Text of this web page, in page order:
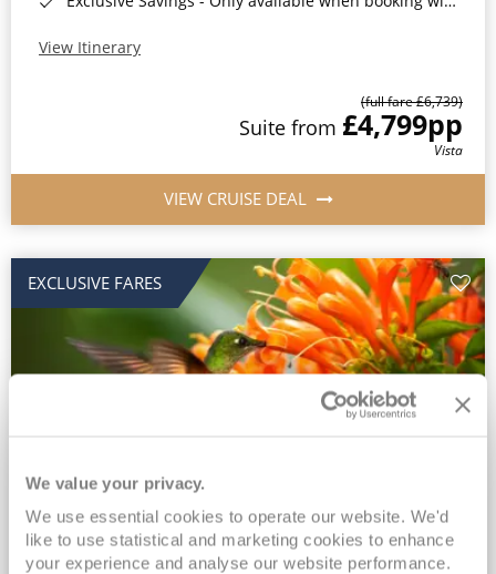
We value your privacy.
We use essential cookies to operate our website. We'd
like to use statistical and marketing cookies to enhance
your experience and analyse our website performance.
View Itinerary
(full fare £6,739)
Suite from £4,799pp
Vista
VIEW CRUISE DEAL
EXCLUSIVE FARES
2028 No-Fly Amazon & Antarctic
Adventure